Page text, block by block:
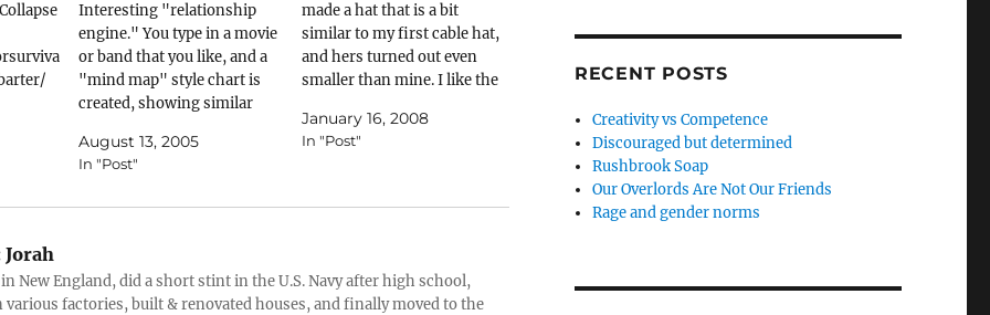
a
of
Interesting "relationship
engine." You type in a movie
or band that you like, and a
"mind map" style chart is
created, showing similar
much alike they are to what
you put in first. liveplasma
August 13, 2005
In "Post"
made a hat that is a bit
similar to my first cable hat,
and hers turned out even
smaller than mine. I like the
it makes me want to make
that pattern.
January 16, 2008
In "Post"
Jorah
New England, did a short stint in the U.S. Navy after high school,
various factories, built & renovated houses, and finally moved to the
RECENT POSTS
Creativity vs Competence
Discouraged but determined
Rushbrook Soap
Our Overlords Are Not Our Friends
Rage and gender norms